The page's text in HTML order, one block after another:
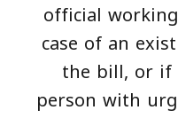
official
case of an
the bill, or if
person with